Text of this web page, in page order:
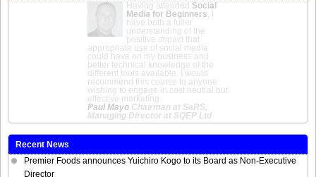
Having attended Social
Media for Beginners, I
have both a fuller
understanding of the
positive impact that
appropriate use of social media
could have on my business and
better technical knowledge of the
different tools available. I would
recommend this course to anyone
wishing to engage in cost neutral but
effective marketing.
Paul Mayo Chairman at SaRS,
Managing Director at SQEP Ltd
Recent News
Premier Foods announces Yuichiro Kogo to its Board as Non-Executive
Director